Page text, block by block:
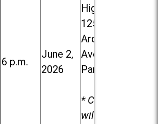
6 p.m.
June 2,
2026
High School,
1250 S.
Ardmore
Ave. in Villa
Park
* Child care
will be